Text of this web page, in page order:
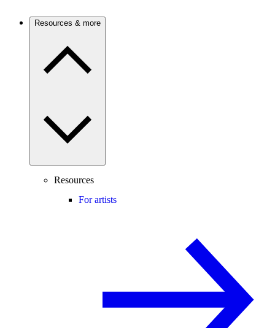
Resources & more
Resources
For artists